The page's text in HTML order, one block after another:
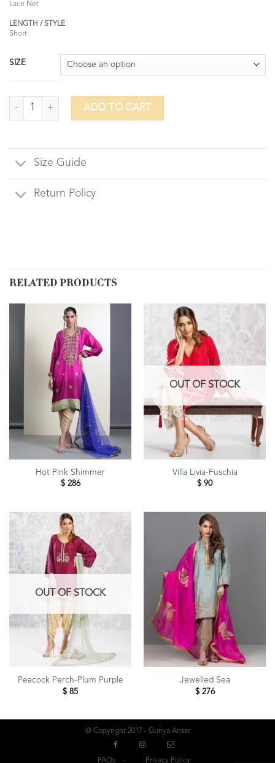
Lace Net
LENGTH / STYLE
Short
SIZE
Winter Rose quantity
ADD TO CART
Size Guide
Return Policy
RELATED PRODUCTS
Hot Pink Shimmer
$286
OUT OF STOCK
Villa Livia-Fuschia
$ 90
OUT OF STOCK
Peacock Perch-Plum Purple
$ 85
Jewelled Sea
$276
© Copyright 2017 - Guriya Ansar
FAQs Privacy Policy